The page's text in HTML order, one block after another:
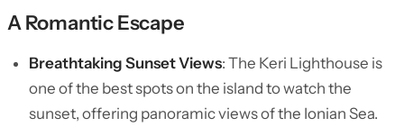
A Romantic Escape
Breathtaking Sunset Views: The Keri Lighthouse is
one of the best spots on the island to watch the
sunset, offering panoramic views of the Ionian Sea.